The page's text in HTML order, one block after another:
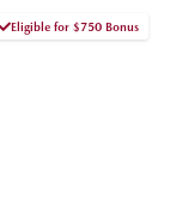
Eligible for $750 Bonus